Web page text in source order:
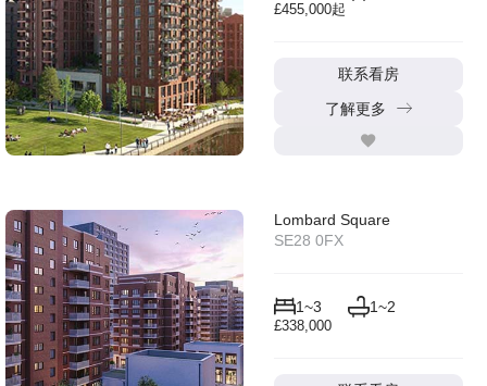
£455,000起
联系看房
了解更多
Lombard Square
SE28 0FX
1~3 1~2
£338,000